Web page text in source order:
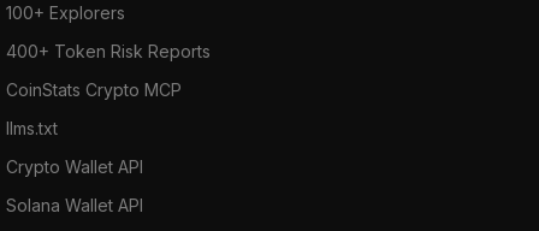
100+ Explorers
400+ Token Risk Reports
CoinStats Crypto MCP
llms.txt
Crypto Wallet API
Solana Wallet API